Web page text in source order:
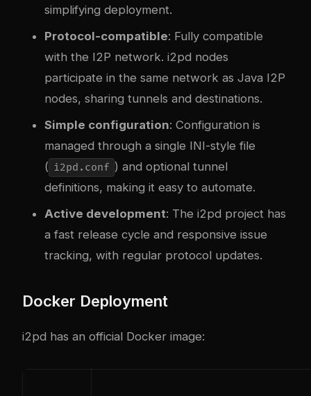
simplifying deployment.
Protocol-compatible: Fully compatible
with the I2P network. i2pd nodes
participate in the same network as Java I2P
nodes, sharing tunnels and destinations.
Simple configuration: Configuration is
managed through a single INI-style file
( i2pd.conf ) and optional tunnel
definitions, making it easy to automate.
Active development: The i2pd project has
a fast release cycle and responsive issue
tracking, with regular protocol updates.
Docker Deployment
i2pd has an official Docker image: